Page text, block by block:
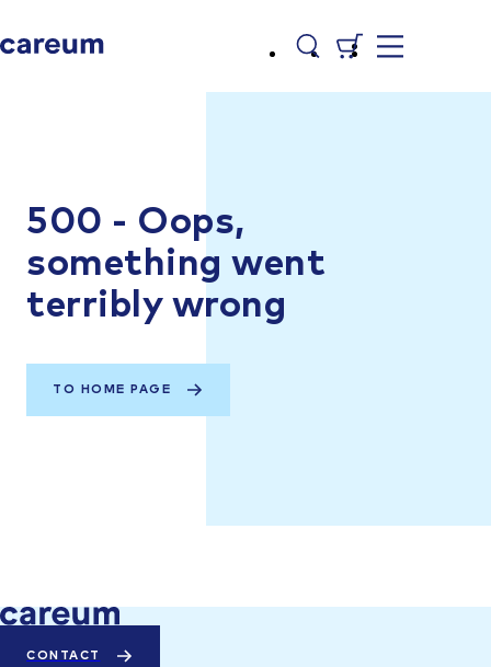
500 - Oops,
something went
terribly wrong
TO HOME PAGE
CONTACT